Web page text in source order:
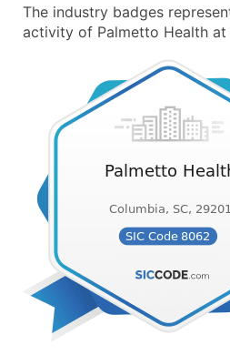
The industry badges
activity of Palmetto Health